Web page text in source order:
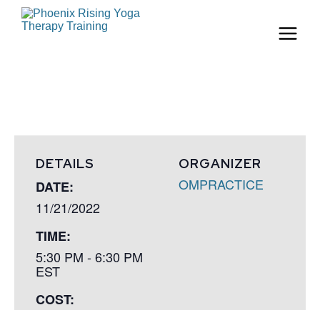
DETAILS
DATE:
11/21/2022
TIME:
5:30 PM - 6:30 PM
EST
COST:
ORGANIZER
OMPRACTICE